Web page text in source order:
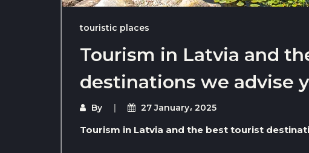
touristic places
Tourism in Latvia and
destinations we advise
By 27 January، 2025
Tourism in Latvia and the best tourist